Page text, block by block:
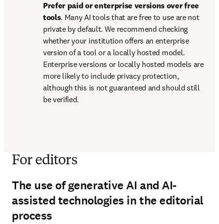
Prefer paid or enterprise versions over free
tools. Many AI tools that are free to use are not
private by default. We recommend checking
whether your institution offers an enterprise
version of a tool or a locally hosted model.
Enterprise versions or locally hosted models are
more likely to include privacy protection,
although this is not guaranteed and should still
be verified.
For editors
The use of generative AI and AI-
assisted technologies in the editorial
process